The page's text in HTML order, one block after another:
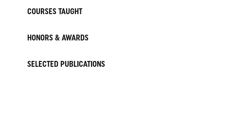
COURSES TAUGHT
HONORS & AWARDS
SELECTED PUBLICATIONS